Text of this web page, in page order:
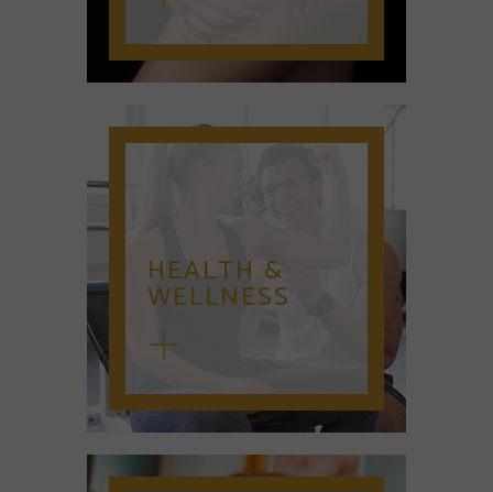
HEALTH &
WELLNESS